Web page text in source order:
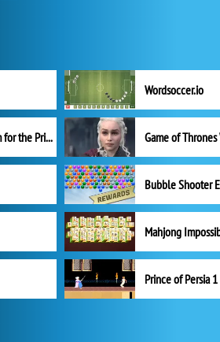
Wordsoccer.io
My Kingdom for the Princess Full Version
Mahjong
Prince of Persia 1